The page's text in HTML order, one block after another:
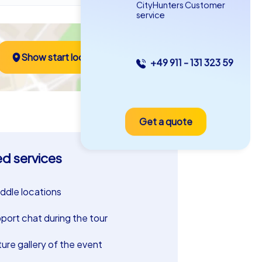
Show start location
services
locations
chat during the tour
gallery of the event
CityHunters Customer
service
+49 911 - 131 323 59
Get a quote